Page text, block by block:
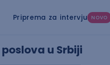
Priprema za intervju NOVO
u Srbiji